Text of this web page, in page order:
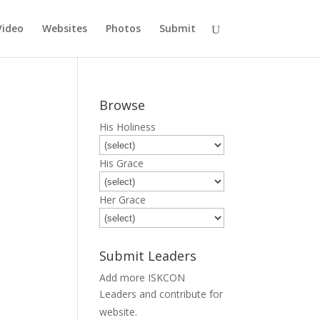
Websites Photos Submit
Browse
His Holiness
His Grace
Her Grace
Submit Leaders
Add more ISKCON
Leaders and contribute for
website.